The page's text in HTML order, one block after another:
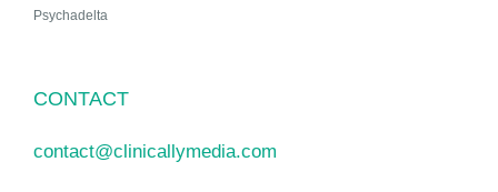
Psychadelta
CONTACT
contact@clinicallymedia.com